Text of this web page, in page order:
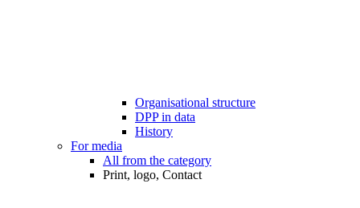
Organisational structure
DPP in data
History
For media
All from the category
Print, logo, Contact